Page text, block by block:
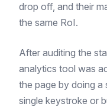
drop off, and their
the same RoI.
After auditing the
analytics tool was
the page by doing
single keystroke or